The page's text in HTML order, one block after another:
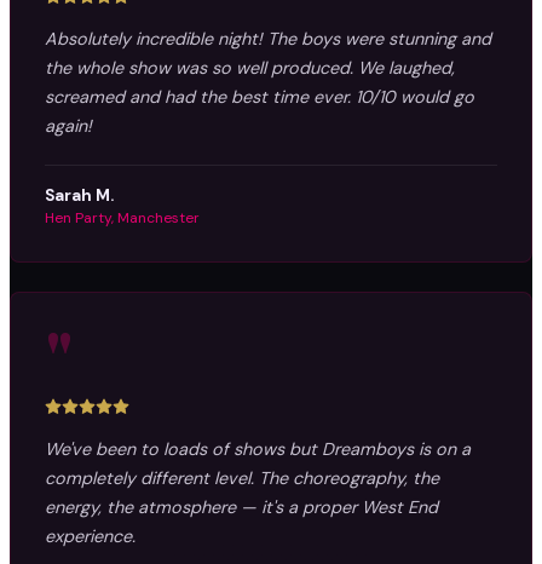
Absolutely incredible night! The boys were stunning and
the whole show was so well produced. We laughed,
screamed and had the best time ever. 10/10 would go
again!
Sarah M.
Hen Party, Manchester
"
We've been to loads of shows but Dreamboys is on a
completely different level. The choreography, the
energy, the atmosphere — it's a proper West End
experience.